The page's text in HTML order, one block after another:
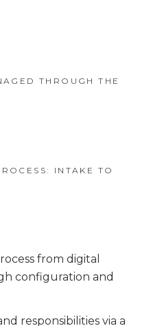
THROUGH THE
INTAKE TO
from digital
configuration and
responsibilities via a